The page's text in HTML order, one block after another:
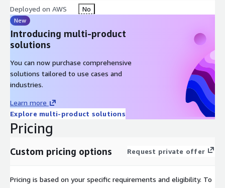
Detects account takeover indicators and suspicious
customer activity
Identifies anomalous access behavior and insider threat
signals
Maps relationships across users, devices, payment channels,
and operational systems
Correlates supply chain intrusion attempts with broader
threat activity
Maintains contextual threat lineage and investigation
evidence
Provides continuous security intelligence and observability
Deployed on AWS No
New
Introducing multi-product
solutions
You can now purchase comprehensive
solutions tailored to use cases and
industries.
Learn more
Explore multi-product solutions
Pricing
Custom pricing options Request private offer
Pricing is based on your specific requirements and eligibility. To